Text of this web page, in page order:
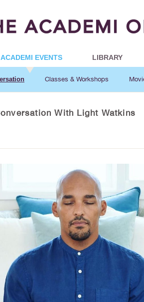
ACADEMI EVENTS LIBRARY
Classes & Workshops
With Light Watkins